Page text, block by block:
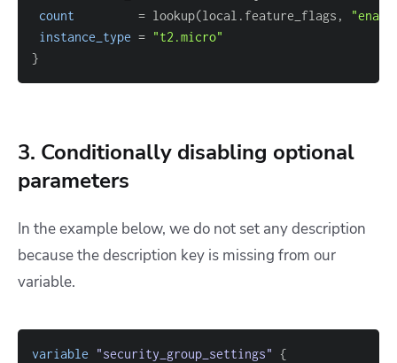
count
= lookup(local.feature_flags,
instance_type = "t2.micro"
}
3. Conditionally disabling optional
parameters
In the example below, we do not set any description
because the description key is missing from our
variable.
variable "security_group_settings" {